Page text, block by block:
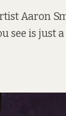
Aaron
see is just